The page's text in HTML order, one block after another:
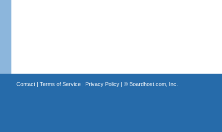
Contact| Terms of Service| Privacy Policy| © Boardhost.com, Inc.